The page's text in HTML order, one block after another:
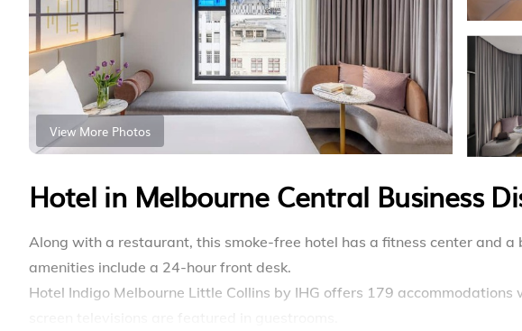
View More Photos
Hotel in Melbourne Central Business
Along with a restaurant, this smoke-free hotel has a fitness center and
amenities include a 24-hour front desk.
Hotel Indigo Melbourne Little Collins by IHG offers 179